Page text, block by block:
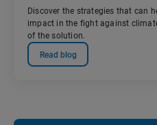
Discover the strategies that can
impact in the fight against
of the solution.
Read blog